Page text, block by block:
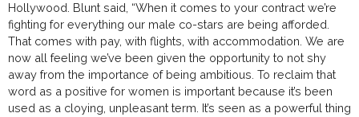
Hollywood. Blunt said, “When it comes to your contract we’re
fighting for everything our male co-stars are being afforded.
That comes with pay, with flights, with accommodation. We are
now all feeling we’ve been given the opportunity to not shy
away from the importance of being ambitious. To reclaim that
word as a positive for women is important because it’s been
used as a cloying, unpleasant term. It’s seen as a powerful thing